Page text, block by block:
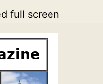
full screen